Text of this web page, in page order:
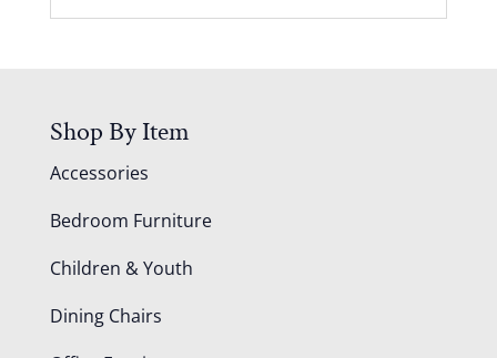
Shop By Item
Accessories
Bedroom Furniture
Children & Youth
Dining Chairs